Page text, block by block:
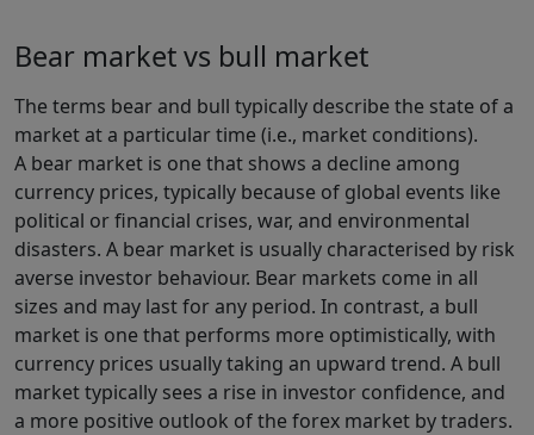
Bear market vs bull market
The terms bear and bull typically describe the state of a
market at a particular time (i.e., market conditions).
A bear market is one that shows a decline among
currency prices, typically because of global events like
political or financial crises, war, and environmental
disasters. A bear market is usually characterised by risk
averse investor behaviour. Bear markets come in all
sizes and may last for any period. In contrast, a bull
market is one that performs more optimistically, with
currency prices usually taking an upward trend. A bull
market typically sees a rise in investor confidence, and
a more positive outlook of the forex market by traders.